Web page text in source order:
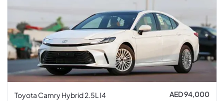
Toyota Camry Hybrid 2.5L I4 AED 94,000